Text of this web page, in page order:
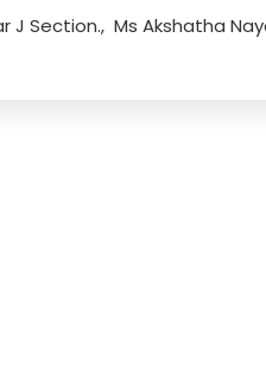
J Section., Ms Akshatha